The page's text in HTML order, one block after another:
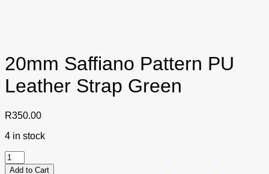
20mm Saffiano Pattern PU
Leather Strap Green
R350.00
4 in stock
20mm
Saffiano
Add to Cart